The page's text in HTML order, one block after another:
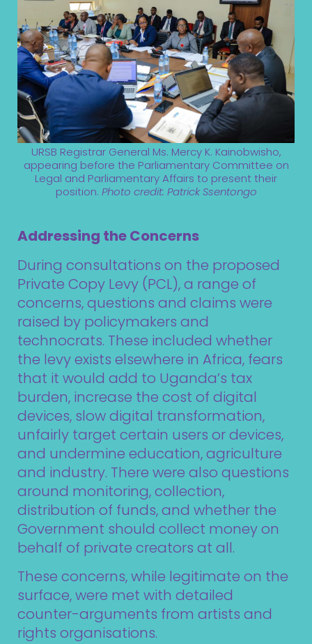
URSB Registrar General Ms. Mercy K. Kainobwisho,
appearing before the Parliamentary Committee on
Legal and Parliamentary Affairs to present their
position. Photo credit: Patrick Ssentongo
Addressing the Concerns
During consultations on the proposed
Private Copy Levy (PCL), a range of
concerns, questions and claims were
raised by policymakers and
technocrats. These included whether
the levy exists elsewhere in Africa, fears
that it would add to Uganda’s tax
burden, increase the cost of digital
devices, slow digital transformation,
unfairly target certain users or devices,
and undermine education, agriculture
and industry. There were also questions
around monitoring, collection,
distribution of funds, and whether the
Government should collect money on
behalf of private creators at all.
These concerns, while legitimate on the
surface, were met with detailed
counter-arguments from artists and
rights organisations.